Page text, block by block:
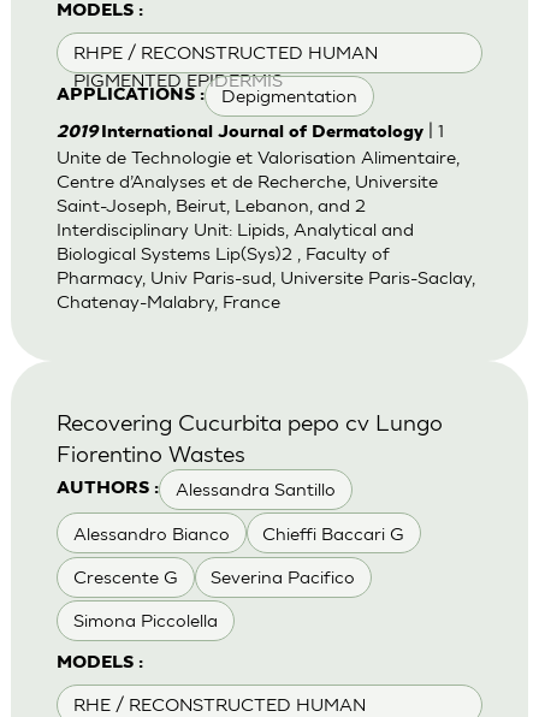
MODELS :
RHPE / RECONSTRUCTED HUMAN
PIGMENTED EPIDERMIS
APPLICATIONS : Depigmentation
2019International Journal of Dermatology| 1
Unite de Technologie et Valorisation Alimentaire,
Centre d’Analyses et de Recherche, Universite
Saint-Joseph, Beirut, Lebanon, and 2
Interdisciplinary Unit: Lipids, Analytical and
Biological Systems Lip(Sys)2 , Faculty of
Pharmacy, Univ Paris-sud, Universite Paris-Saclay,
Chatenay-Malabry, France
AUTHORS : Alessandra Santillo
Alessandro Bianco Chieffi Baccari G
Crescente G Severina Pacifico
Simona Piccolella
MODELS :
RHE / RECONSTRUCTED HUMAN
Recovering Cucurbita pepo cv Lungo
Fiorentino Wastes